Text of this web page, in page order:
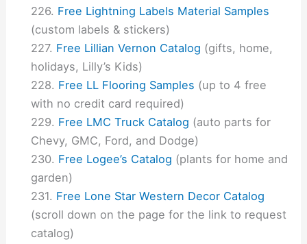
Free Lightning Labels Material Samples
(custom labels & stickers)
Free Lillian Vernon Catalog (gifts, home,
holidays, Lilly’s Kids)
Free LL Flooring Samples (up to 4 free
with no credit card required)
Free LMC Truck Catalog (auto parts for
Chevy, GMC, Ford, and Dodge)
Free Logee’s Catalog (plants for home and
garden)
Free Lone Star Western Decor Catalog
(scroll down on the page for the link to request
catalog)